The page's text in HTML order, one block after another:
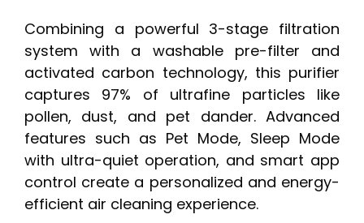
Combining a powerful 3-stage filtration
system with a washable pre-filter and
activated carbon technology, this purifier
captures 97% of ultrafine particles like
pollen, dust, and pet dander. Advanced
features such as Pet Mode, Sleep Mode
with ultra-quiet operation, and smart app
control create a personalized and energy-
efficient air cleaning experience.